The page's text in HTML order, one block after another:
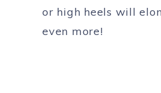
or high heels will
even more!